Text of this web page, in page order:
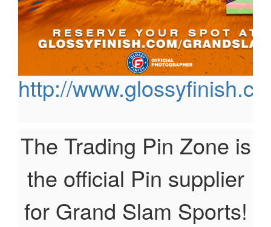
http://
The Trading Pin Zone is
the official Pin supplier
for Grand Slam Sports!